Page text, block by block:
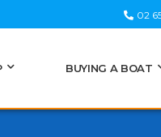
02
BUYING A BOAT